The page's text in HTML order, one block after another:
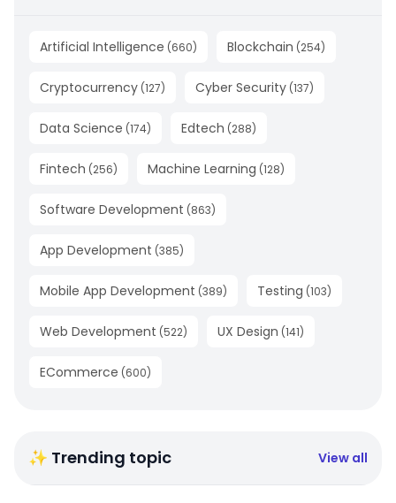
Artificial Intelligence (660) Blockchain (254)
Cryptocurrency (127) Cyber Security (137)
Data Science (174) Edtech (288)
Fintech (256) Machine Learning (128)
Software Development (863)
App Development (385)
Mobile App Development (389) Testing (103)
Web Development (522) UX Design (141)
ECommerce (600)
✨ Trending topic View all